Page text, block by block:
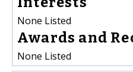
None Listed
Awards and
None Listed